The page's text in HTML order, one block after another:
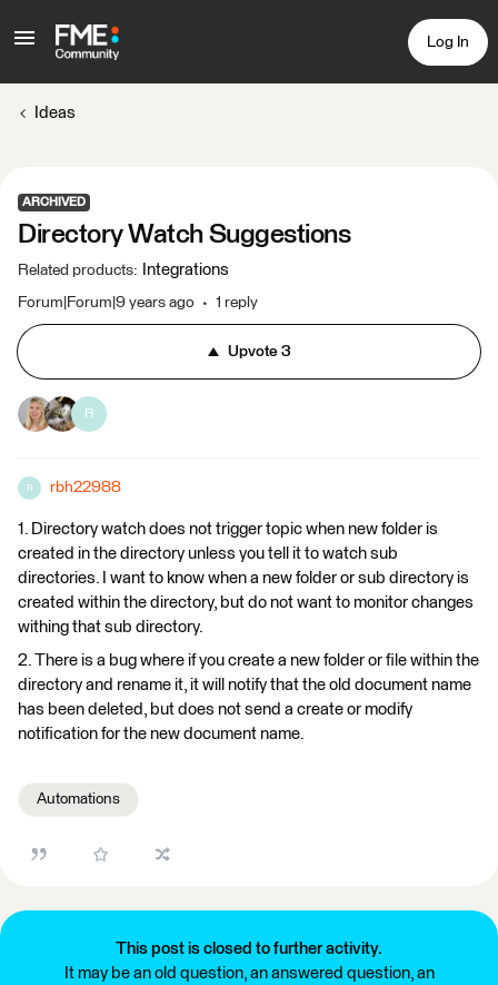
Log In
Ideas
ARCHIVED
Directory Watch Suggestions
Related products: Integrations
Forum|Forum|9 years ago 1 reply
Upvote3
R
R rbh22988
1. Directory watch does not trigger topic when new folder is
created in the directory unless you tell it to watch sub
directories. I want to know when a new folder or sub directory is
created within the directory, but do not want to monitor changes
withing that sub directory.
2. There is a bug where if you create a new folder or file within the
directory and rename it, it will notify that the old document name
has been deleted, but does not send a create or modify
notification for the new document name.
Automations
This post is closed to further activity.
It may be an old question, an answered question, an